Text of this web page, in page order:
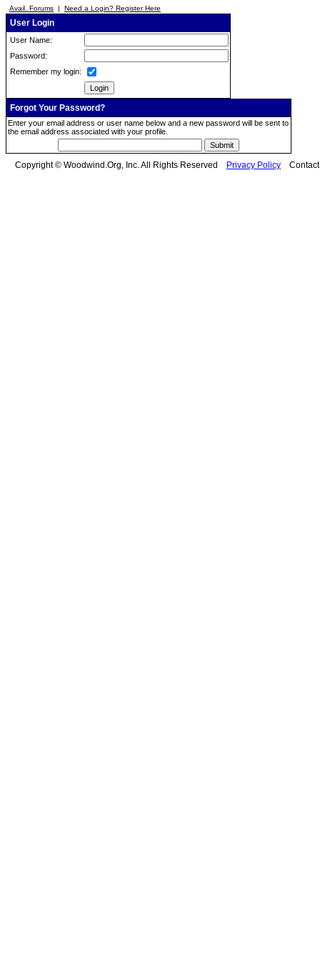
Avail. Forums | Need a Login? Register Here
User Login
User Name:
Password:
Remember my login:
Forgot Your Password?
Enter your email address or user name below and a new password will be sent to
the email address associated with your profile.
Copyright © Woodwind.Org, Inc. All Rights Reserved Privacy Policy